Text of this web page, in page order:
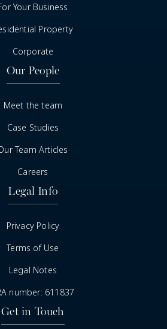
Your Business
Property
Corporate
Our People
Meet the team
Case Studies
Team Articles
Careers
Legal Info
Privacy Policy
Terms of Use
Legal Notes
number: 611837
Get in Touch